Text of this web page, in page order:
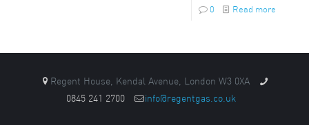
0 Read more
Regent House, Kendal Avenue, London W3 0XA
0845 241 2700
info@regentgas.co.uk